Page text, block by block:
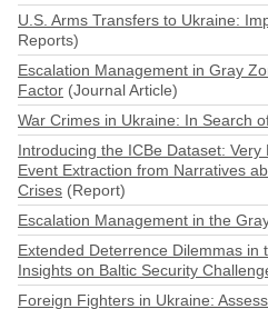
U.S. Arms Transfers to Ukraine:
Reports)
Escalation Management in Gray
Factor (Journal Article)
War Crimes in Ukraine: In Search
Introducing the ICBe Dataset:
Event Extraction from Narratives
Crises (Report)
Escalation Management in the
Extended Deterrence Dilemmas in
Insights on Baltic Security
Foreign Fighters in Ukraine: